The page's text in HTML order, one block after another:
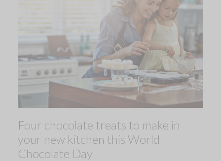
Four chocolate treats to make in
your new kitchen this World
Chocolate Day